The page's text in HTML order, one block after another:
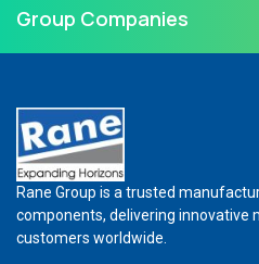
Group Companies
Rane Group is a trusted
components, delivering innovative
customers worldwide.